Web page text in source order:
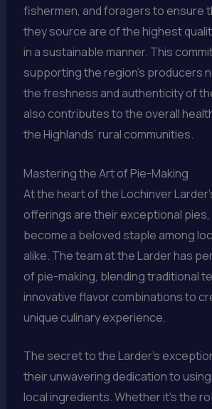
fishermen, and foragers to ensure
they source are of the highest
in a sustainable manner. This
supporting the region’s producers
the freshness and authenticity of
also contributes to the overall
the Highlands’ rural communities.
Mastering the Art of Pie-Making
At the heart of the Lochinver
offerings are their exceptional pies,
become a beloved staple among
alike. The team at the Larder has
of pie-making, blending traditional
innovative flavor combinations to
unique culinary experience.
The secret to the Larder’s
their unwavering dedication to
local ingredients. Whether it’s the